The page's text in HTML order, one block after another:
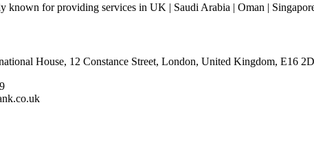
known for providing services in UK | Saudi Arabia | Oman |
House, 12 Constance Street, London, United Kingdom, E16